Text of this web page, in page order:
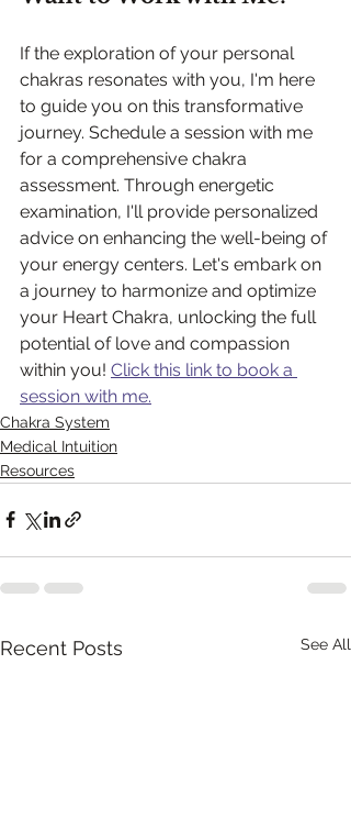
If the exploration of your personal
chakras resonates with you, I'm here
to guide you on this transformative
journey. Schedule a session with me
for a comprehensive chakra
assessment. Through energetic
examination, I'll provide personalized
advice on enhancing the well-being of
your energy centers. Let's embark on
a journey to harmonize and optimize
your Heart Chakra, unlocking the full
potential of love and compassion
within you! Click this link to book a
session with me.
Chakra System
Medical Intuition
Resources
Recent Posts See All